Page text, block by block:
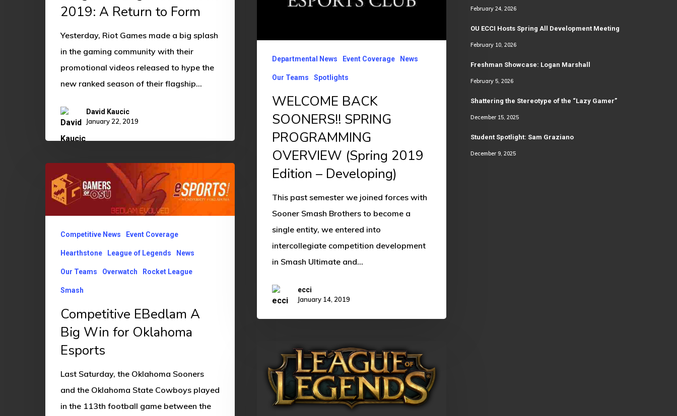
2019: A Return to Form
Yesterday, Riot Games made a big splash
in the gaming community with their
promotional videos released to hype the
new ranked season of their flagship…
David Kaucic
January 22, 2019
Departmental News Event Coverage News
Our Teams Spotlights
WELCOME BACK
SOONERS!! SPRING
PROGRAMMING
OVERVIEW (Spring 2019
Edition – Developing)
This past semester we joined forces with
Sooner Smash Brothers to become a
single entity, we entered into
intercollegiate competition development
in Smash Ultimate and…
ecci
January 14, 2019
EBedlam
Big
Oklahoma
Competitive News Event Coverage
Hearthstone League of Legends News
Our Teams Overwatch Rocket League
Smash
Competitive EBedlam A
Big Win for Oklahoma
Esports
Last Saturday, the Oklahoma Sooners
and the Oklahoma State Cowboys played
in the 113th football game between the
Journey
Remember:
February 24, 2026
OU ECCI Hosts Spring All Development Meeting
February 10, 2026
Freshman Showcase: Logan Marshall
February 5, 2026
Shattering the Stereotype of the “Lazy Gamer”
December 15, 2025
Student Spotlight: Sam Graziano
December 9, 2025